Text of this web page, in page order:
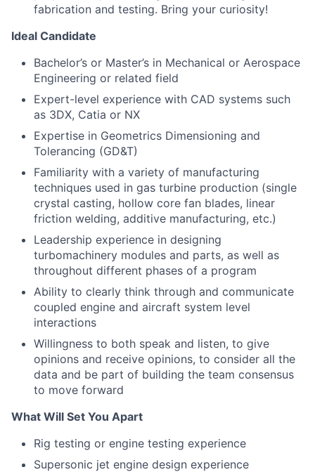
fabrication and testing. Bring your curiosity!
Ideal Candidate
Bachelor’s or Master’s in Mechanical or Aerospace
Engineering or related field
Expert-level experience with CAD systems such
as 3DX, Catia or NX
Expertise in Geometrics Dimensioning and
Tolerancing (GD&T)
Familiarity with a variety of manufacturing
techniques used in gas turbine production (single
crystal casting, hollow core fan blades, linear
friction welding, additive manufacturing, etc.)
Leadership experience in designing
turbomachinery modules and parts, as well as
throughout different phases of a program
Ability to clearly think through and communicate
coupled engine and aircraft system level
interactions
Willingness to both speak and listen, to give
opinions and receive opinions, to consider all the
data and be part of building the team consensus
to move forward
What Will Set You Apart
Rig testing or engine testing experience
Supersonic jet engine design experience